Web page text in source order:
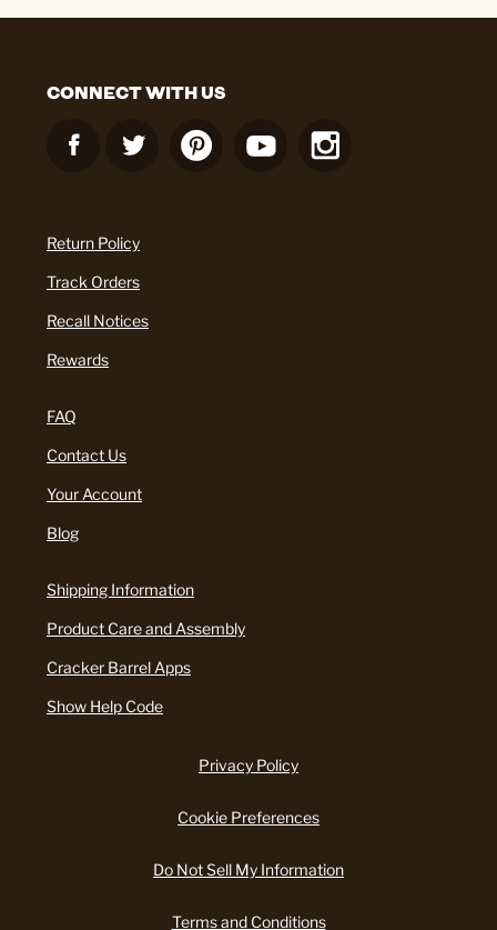
CONNECT WITH US
Return Policy
Track Orders
Recall Notices
Rewards
FAQ
Contact Us
Your Account
Blog
Shipping Information
Product Care and Assembly
Cracker Barrel Apps
Show Help Code
Privacy Policy
Cookie Preferences
Do Not Sell My Information
Terms and Conditions